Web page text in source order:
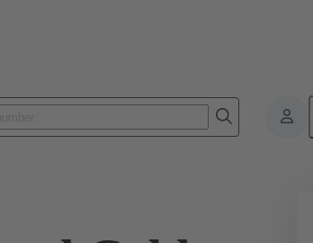
Accessories